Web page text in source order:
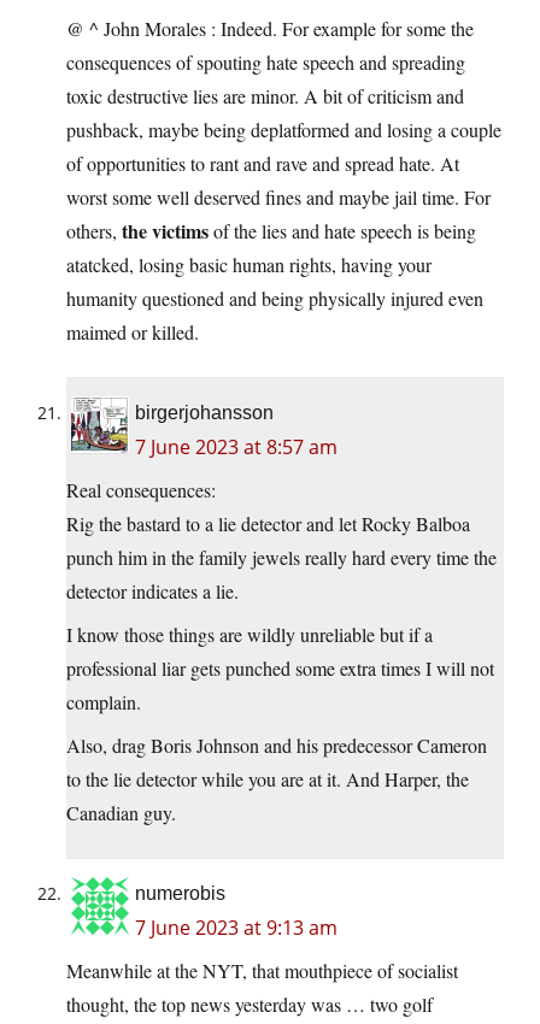
@ ^ John Morales : Indeed. For example for some the
consequences of spouting hate speech and spreading
toxic destructive lies are minor. A bit of criticism and
pushback, maybe being deplatformed and losing a couple
of opportunities to rant and rave and spread hate. At
worst some well deserved fines and maybe jail time. For
others, the victimsof the lies and hate speech is being
atatcked, losing basic human rights, having your
humanity questioned and being physically injured even
maimed or killed.
birgerjohansson
7 June 2023 at 8:57 am
Real consequences:
Rig the bastard to a lie detector and let Rocky Balboa
punch him in the family jewels really hard every time the
detector indicates a lie.
I know those things are wildly unreliable but if a
professional liar gets punched some extra times I will not
complain.
Also, drag Boris Johnson and his predecessor Cameron
to the lie detector while you are at it. And Harper, the
Canadian guy.
numerobis
7 June 2023 at 9:13 am
Meanwhile at the NYT, that mouthpiece of socialist
thought, the top news yesterday was … two golf